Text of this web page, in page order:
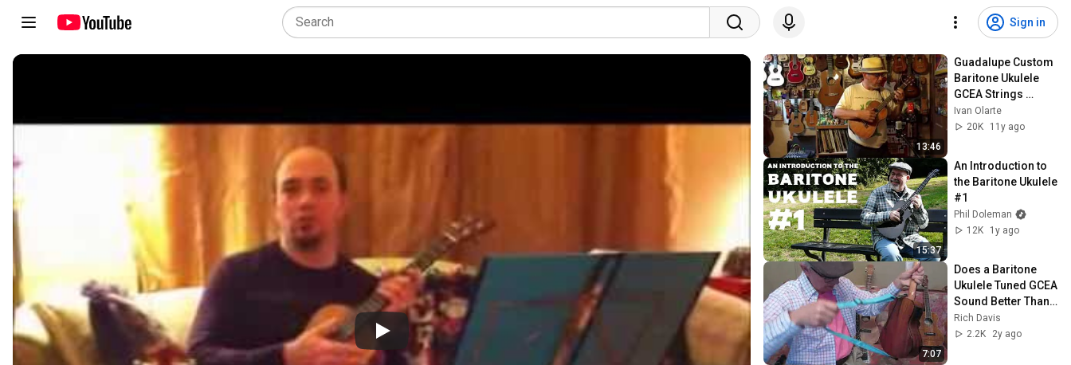
Sign in
13:46
Guadalupe Custom
Baritone Ukulele
GCEA Strings
Review
Ivan Olarte
20K
11y ago
15:37
An Introduction to
the Baritone Ukulele
#1
Phil Doleman
12K
1y ago
7:07
Does a Baritone
Ukulele Tuned GCEA
Sound Better Than
a Tenor?
Rich Davis
2.2K
2y ago